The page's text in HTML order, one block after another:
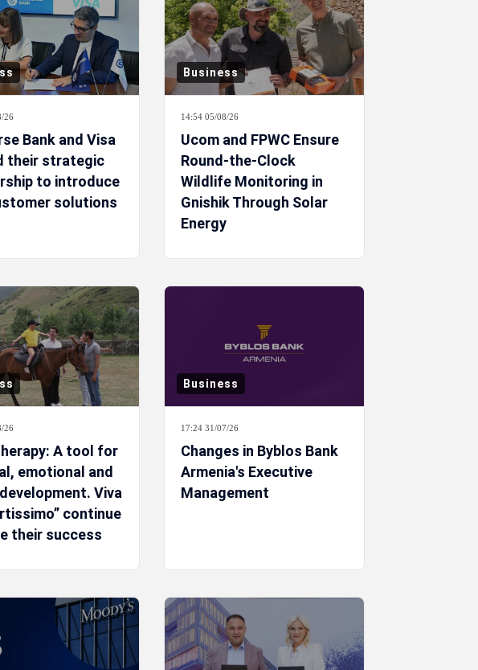
26
Bank and Visa
their strategic
to introduce
solutions
Business
14:54 05/08/26
Ucom and FPWC Ensure
Round-the-Clock
Wildlife Monitoring in
Gnishik Through Solar
Energy
26
A tool for
emotional and
Viva
continue
their success
Business
17:24 31/07/26
Changes in Byblos Bank
Armenia's Executive
Management